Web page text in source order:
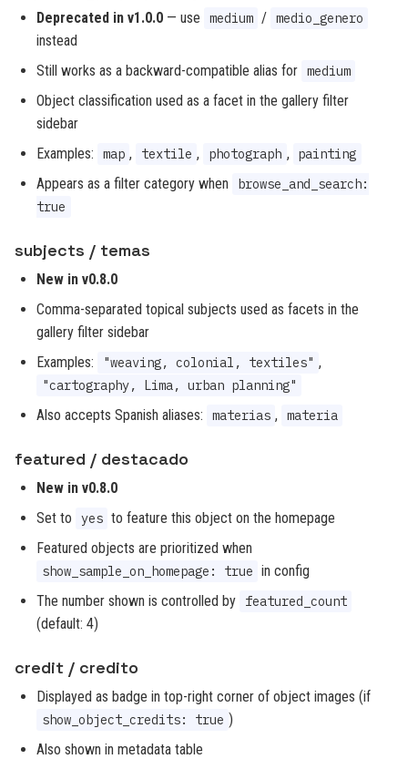
Deprecated in v1.0.0 — use medium / medio_genero
instead
Still works as a backward-compatible alias for medium
Object classification used as a facet in the gallery filter
sidebar
Examples:
map , textile , photograph , painting
Appears as a filter category when
browse_and_search:
true
subjects / temas
New in v0.8.0
Comma-separated topical subjects used as facets in the
gallery filter sidebar
Examples:
"weaving, colonial, textiles" ,
"cartography, Lima, urban planning"
Also accepts Spanish aliases: materias , materia
featured / destacado
New in v0.8.0
Set to
yes to feature this object on the homepage
Featured objects are prioritized when
show_sample_on_homepage: true in config
The number shown is controlled by
featured_count
(default: 4)
credit / credito
Displayed as badge in top-right corner of object images (if
show_object_credits: true )
Also shown in metadata table